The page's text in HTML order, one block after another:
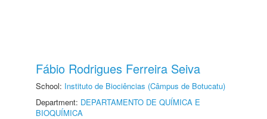
Fábio Rodrigues Ferreira Seiva
School: Instituto de Biociências (Câmpus de Botucatu)
Department: DEPARTAMENTO DE QUÍMICA E
BIOQUÍMICA